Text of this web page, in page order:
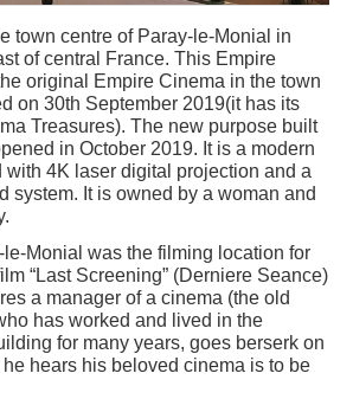
town centre of Paray-le-Monial in
of central France. This Empire
original Empire Cinema in the town
on 30th September 2019(it has its
Treasures). The new purpose built
in October 2019. It is a modern
with 4K laser digital projection and a
system. It is owned by a woman and
Monial was the filming location for
“Last Screening” (Derniere Seance)
a manager of a cinema (the old
has worked and lived in the
for many years, goes berserk on
hears his beloved cinema is to be